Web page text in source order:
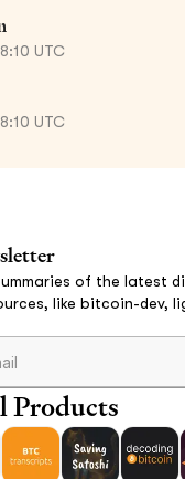
UTC
UTC
of the latest
like bitcoin-dev,
Products